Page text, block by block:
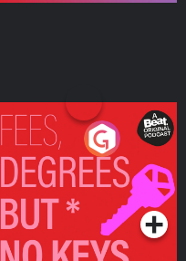
Fees Degrees but No
Keys
Podcast Series